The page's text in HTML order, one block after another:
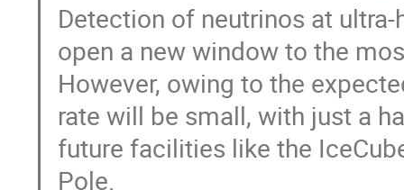
Detection of neutrinos at
open a new window to the
However, owing to the
rate will be small, with just a
future facilities like the
Pole.